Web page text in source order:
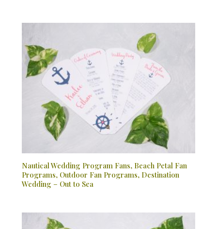
Nautical Wedding Program Fans, Beach Petal Fan
Programs, Outdoor Fan Programs, Destination
Wedding – Out to Sea